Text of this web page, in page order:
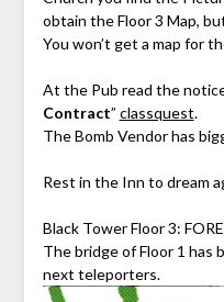
obtain the Floor 3 Map,
You won’t get a map for
At the Pub read the
Contract” classquest.
The Bomb Vendor has
Rest in the Inn to dream
Black Tower Floor 3:
The bridge of Floor 1 has
next teleporters.